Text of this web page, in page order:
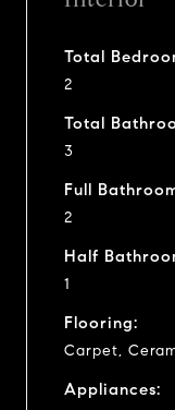
Total
2
Total
3
Full
2
Half
1
Flooring:
Carpet,
Appliances: